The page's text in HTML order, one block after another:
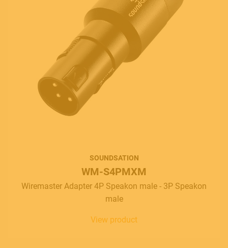
SOUNDSATION
WM-S4PMXM
Wiremaster Adapter 4P Speakon male - 3P Speakon
male
View product